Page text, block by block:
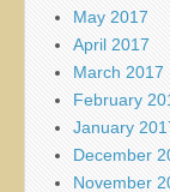
May 2017
April 2017
March 2017
February
January
December
November